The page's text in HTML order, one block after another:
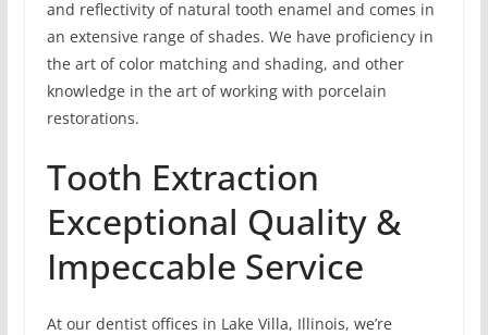
and reflectivity of natural tooth enamel and comes in
an extensive range of shades. We have proficiency in
the art of color matching and shading, and other
knowledge in the art of working with porcelain
restorations.
Tooth Extraction
Exceptional Quality &
Impeccable Service
At our dentist offices in Lake Villa, Illinois, we’re